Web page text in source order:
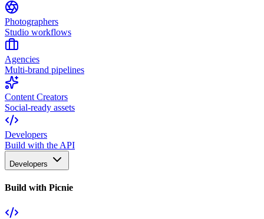
Photographers
Studio workflows
Agencies
Multi-brand pipelines
Content Creators
Social-ready assets
Developers
Build with the API
Developers
Build with Picnie